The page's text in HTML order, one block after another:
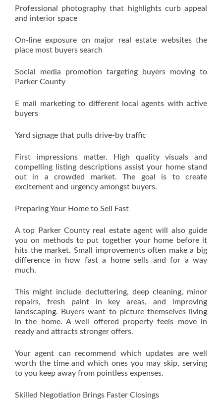
Professional photography that highlights curb appeal
and interior space
On-line exposure on major real estate websites the
place most buyers search
Social media promotion targeting buyers moving to
Parker County
E mail marketing to different local agents with active
buyers
Yard signage that pulls drive-by traffic
First impressions matter. High quality visuals and
compelling listing descriptions assist your home stand
out in a crowded market. The goal is to create
excitement and urgency amongst buyers.
Preparing Your Home to Sell Fast
A top Parker County real estate agent will also guide
you on methods to put together your home before it
hits the market. Small improvements often make a big
difference in how fast a home sells and for a way
much.
This might include decluttering, deep cleaning, minor
repairs, fresh paint in key areas, and improving
landscaping. Buyers want to picture themselves living
in the home. A well offered property feels move in
ready and attracts stronger offers.
Your agent can recommend which updates are well
worth the time and which ones you may skip, serving
to you keep away from pointless expenses.
Skilled Negotiation Brings Faster Closings